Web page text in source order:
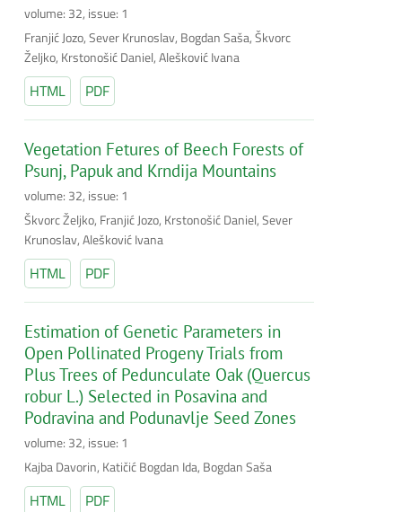
volume: 32, issue: 1
Franjić Jozo, Sever Krunoslav, Bogdan Saša, Škvorc
Željko, Krstonošić Daniel, Alešković Ivana
HTML PDF
Vegetation Fetures of Beech Forests of
Psunj, Papuk and Krndija Mountains
volume: 32, issue: 1
Škvorc Željko, Franjić Jozo, Krstonošić Daniel, Sever
Krunoslav, Alešković Ivana
HTML PDF
Estimation of Genetic Parameters in
Open Pollinated Progeny Trials from
Plus Trees of Pedunculate Oak (Quercus
robur L.) Selected in Posavina and
Podravina and Podunavlje Seed Zones
volume: 32, issue: 1
Kajba Davorin, Katičić Bogdan Ida, Bogdan Saša
HTML PDF